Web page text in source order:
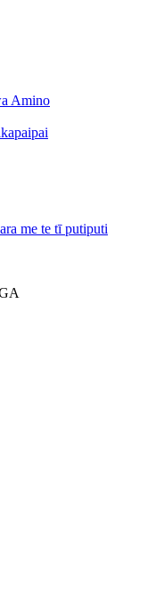
Amino
me te tī putiputi